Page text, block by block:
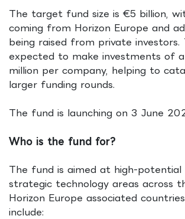
The target fund size is €5 billion,
coming from Horizon Europe and
being raised from private investors.
expected to make investments of
million per company, helping to
larger funding rounds.
The fund is launching on 3 June
Who is the fund for?
The fund is aimed at high-potential
strategic technology areas across
Horizon Europe associated
include: